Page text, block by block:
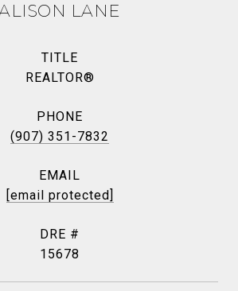
LANE
TITLE
REALTOR®
PHONE
(907) 351-7832
EMAIL
[email protected]
DRE #
15678